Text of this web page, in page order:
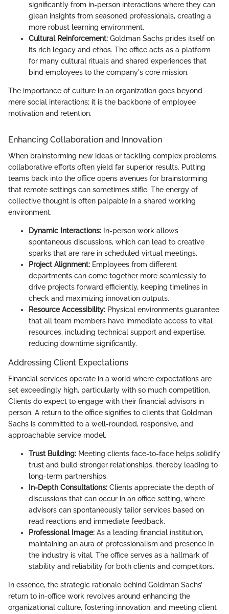
significantly from in-person interactions where they can
glean insights from seasoned professionals, creating a
more robust learning environment.
Cultural Reinforcement: Goldman Sachs prides itself on
its rich legacy and ethos. The office acts as a platform
for many cultural rituals and shared experiences that
bind employees to the company's core mission.
The importance of culture in an organization goes beyond
mere social interactions; it is the backbone of employee
motivation and retention.
Enhancing Collaboration and Innovation
When brainstorming new ideas or tackling complex problems,
collaborative efforts often yield far superior results. Putting
teams back into the office opens avenues for brainstorming
that remote settings can sometimes stifle. The energy of
collective thought is often palpable in a shared working
environment.
Dynamic Interactions: In-person work allows
spontaneous discussions, which can lead to creative
sparks that are rare in scheduled virtual meetings.
Project Alignment: Employees from different
departments can come together more seamlessly to
drive projects forward efficiently, keeping timelines in
check and maximizing innovation outputs.
Resource Accessibility: Physical environments guarantee
that all team members have immediate access to vital
resources, including technical support and expertise,
reducing downtime significantly.
Addressing Client Expectations
Financial services operate in a world where expectations are
set exceedingly high, particularly with so much competition.
Clients do expect to engage with their financial advisors in
person. A return to the office signifies to clients that Goldman
Sachs is committed to a well-rounded, responsive, and
approachable service model.
Trust Building: Meeting clients face-to-face helps solidify
trust and build stronger relationships, thereby leading to
long-term partnerships.
In-Depth Consultations: Clients appreciate the depth of
discussions that can occur in an office setting, where
advisors can spontaneously tailor services based on
read reactions and immediate feedback.
Professional Image: As a leading financial institution,
maintaining an aura of professionalism and presence in
the industry is vital. The office serves as a hallmark of
stability and reliability for both clients and competitors.
In essence, the strategic rationale behind Goldman Sachs’
return to in-office work revolves around enhancing the
organizational culture, fostering innovation, and meeting client